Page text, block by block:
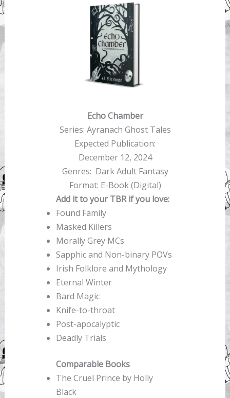
Echo Chamber
Series: Ayranach Ghost Tales
Expected Publication:
December 12, 2024
Genres: Dark Adult Fantasy
Format: E-Book (Digital)
Add it to your TBR if you love:
Found Family
Masked Killers
Morally Grey MCs
Sapphic and Non-binary POVs
Irish Folklore and Mythology
Eternal Winter
Bard Magic
Knife-to-throat
Post-apocalyptic
Deadly Trials
Comparable Books
The Cruel Prince by Holly
Black